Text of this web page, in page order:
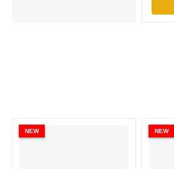
NEW NEW